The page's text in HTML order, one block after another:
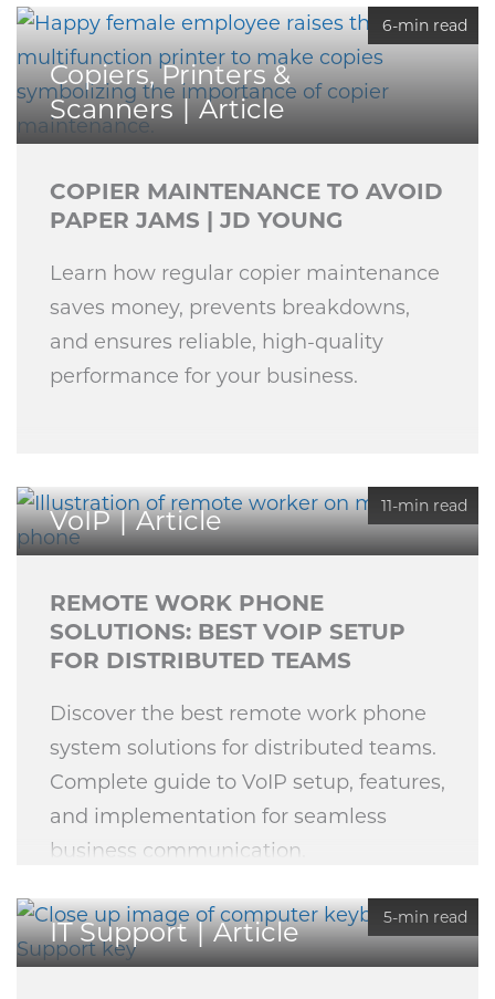
6-min read
Copiers, Printers &
Scanners
Article
COPIER MAINTENANCE TO AVOID
PAPER JAMS | JD YOUNG
Learn how regular copier maintenance
saves money, prevents breakdowns,
and ensures reliable, high-quality
performance for your business.
11-min read
VoIP Article
REMOTE WORK PHONE
SOLUTIONS: BEST VOIP SETUP
FOR DISTRIBUTED TEAMS
Discover the best remote work phone
system solutions for distributed teams.
Complete guide to VoIP setup, features,
and implementation for seamless
business communication.
5-min read
IT Support Article